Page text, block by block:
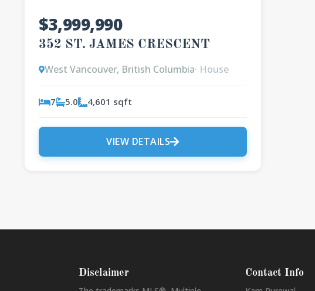
$3,999,990
352 ST. JAMES CRESCENT
West Vancouver, British Columbia· House
7 5.0 4,601 sqft
VIEW DETAILS
Disclaimer Contact Info